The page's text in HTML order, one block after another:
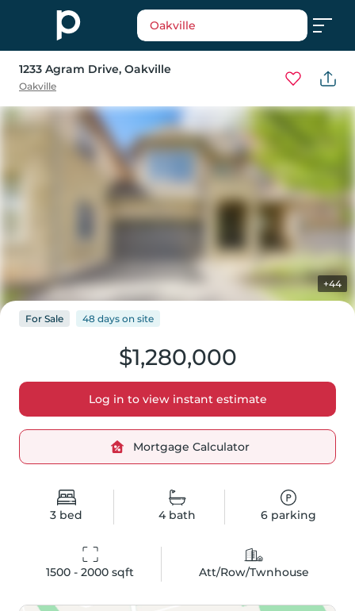
Oakville
1233 Agram Drive, Oakville
Oakville
+44
3 bed 4bath 6 parking
1500 - 2000 sqft Att/Row/Twnhouse
$1,280,000
Log in to view instant estimate
Mortgage Calculator
For Sale 48 days on site